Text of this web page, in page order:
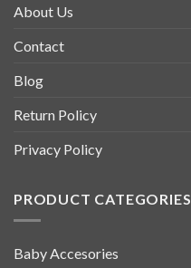
About Us
Contact
Blog
Return Policy
Privacy Policy
PRODUCT CATEGORIES
Baby Accesories